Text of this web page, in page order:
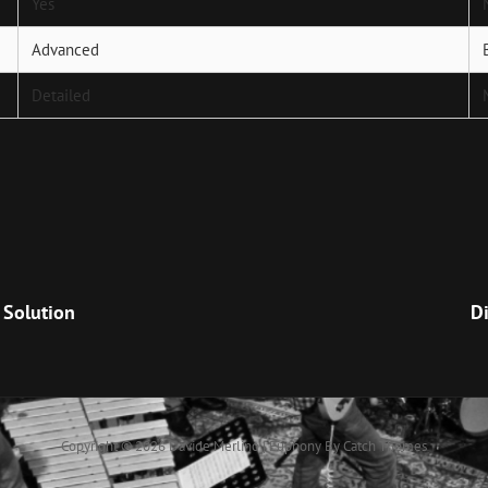
Advanced
Detailed
Solution
Copyright © 2026Davide Merlino|Euphony ByCatch Themes